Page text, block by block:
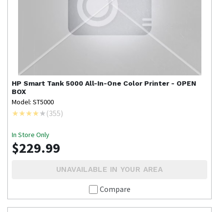
HP Smart Tank 5000 All-In-One Color Printer - OPEN
BOX
Model: ST5000
(355)
In Store Only
$229.99
UNAVAILABLE IN YOUR AREA
Compare